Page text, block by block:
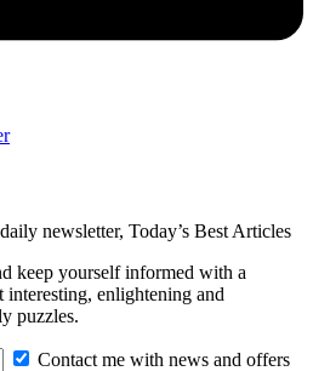
newsletter, Today’s Best Articles
keep yourself informed with a
interesting, enlightening and
puzzles.
Contact me with news and offers